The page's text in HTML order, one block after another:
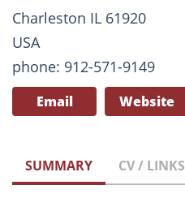
Charleston IL 61920
USA
phone: 912-571-9149
Email Website
SUMMARY CV / LINKS